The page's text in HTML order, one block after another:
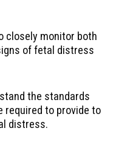
closely monitor both
of fetal distress
the standards
required to provide to
distress.